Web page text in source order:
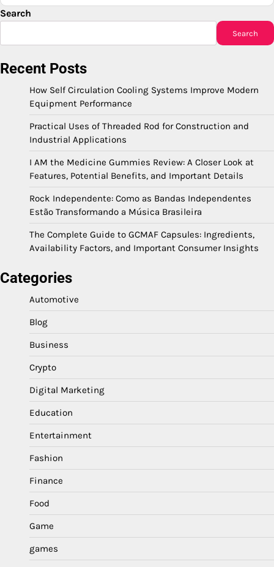
Search
Search
Recent Posts
How Self Circulation Cooling Systems Improve Modern
Equipment Performance
Practical Uses of Threaded Rod for Construction and
Industrial Applications
I AM the Medicine Gummies Review: A Closer Look at
Features, Potential Benefits, and Important Details
Rock Independente: Como as Bandas Independentes
Estão Transformando a Música Brasileira
The Complete Guide to GCMAF Capsules: Ingredients,
Availability Factors, and Important Consumer Insights
Categories
Automotive
Blog
Business
Crypto
Digital Marketing
Education
Entertainment
Fashion
Finance
Food
Game
games